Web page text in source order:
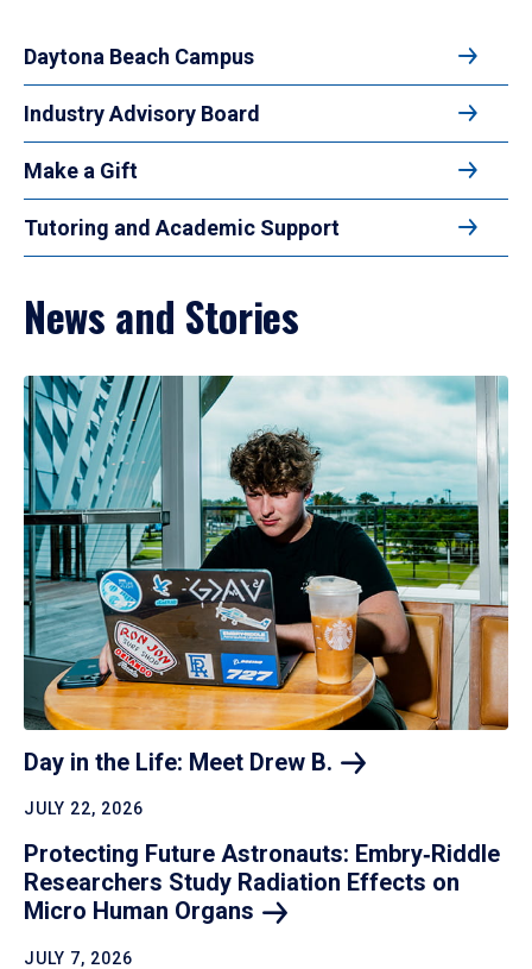
Daytona Beach Campus
Industry Advisory Board
Make a Gift
Tutoring and Academic Support
News and Stories
Day in the Life: Meet Drew B.
JULY 22, 2026
Protecting Future Astronauts: Embry‑Riddle
Researchers Study Radiation Effects on
Micro Human Organs
JULY 7, 2026